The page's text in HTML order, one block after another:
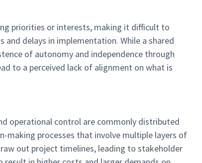
priorities or interests, making it difficult to
delays in implementation. While a shared
of autonomy and independence through
to a perceived lack of alignment on what is
operational control are commonly distributed
making processes that involve multiple layers of
out project timelines, leading to stakeholder